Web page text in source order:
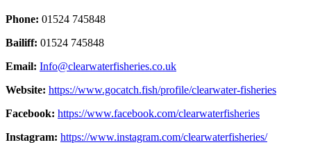
Phone: 01524 745848
Bailiff: 01524 745848
Email: Info@clearwaterfisheries.co.uk
Website: https://www.gocatch.fish/profile/clearwater-fisheries
Facebook: https://www.facebook.com/clearwaterfisheries
Instagram: https://www.instagram.com/clearwaterfisheries/